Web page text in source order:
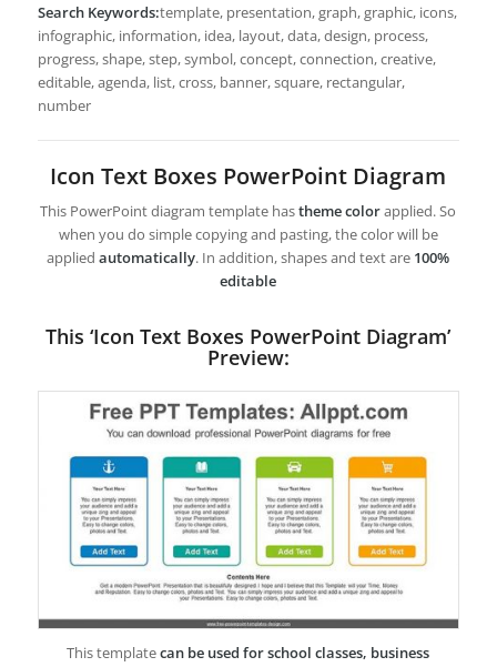
Search Keywords:template, presentation, graph, graphic, icons,
infographic, information, idea, layout, data, design, process,
progress, shape, step, symbol, concept, connection, creative,
editable, agenda, list, cross, banner, square, rectangular,
number
Icon Text Boxes PowerPoint Diagram
This PowerPoint diagram template hastheme colorapplied. So
when you do simple copying and pasting, the color will be
appliedautomatically. In addition, shapes and text are 100%
editable
This ‘Icon Text Boxes PowerPoint Diagram’
Preview:
This templatecan be used for school classes, business